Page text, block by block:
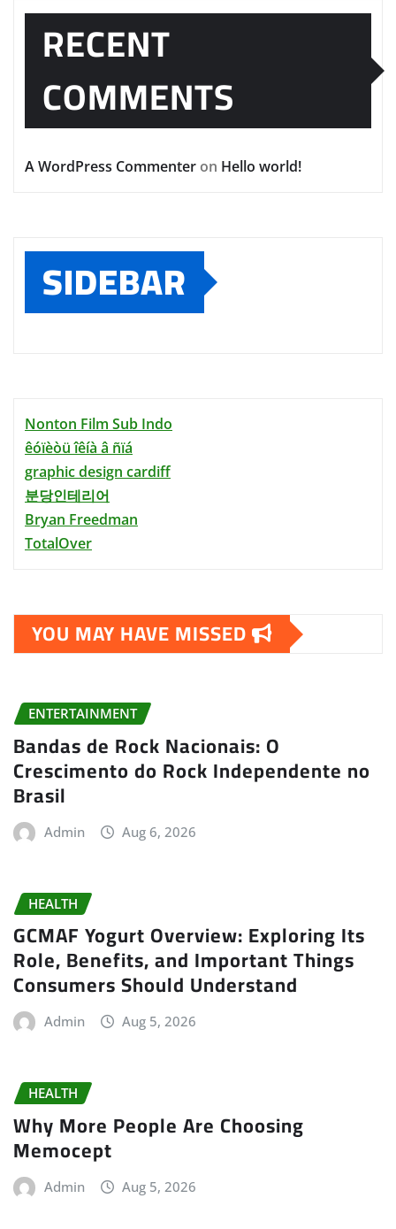
RECENT
COMMENTS
A WordPress Commenter on Hello world!
SIDEBAR
Nonton Film Sub Indo
êóïèòü îêíà â ñïá
graphic design cardiff
분당인테리어
Bryan Freedman
TotalOver
YOU MAY HAVE MISSED
ENTERTAINMENT
Bandas de Rock Nacionais: O
Crescimento do Rock Independente no
Brasil
Admin Aug 6, 2026
HEALTH
GCMAF Yogurt Overview: Exploring Its
Role, Benefits, and Important Things
Consumers Should Understand
Admin Aug 5, 2026
HEALTH
Why More People Are Choosing
Memocept
Admin Aug 5, 2026